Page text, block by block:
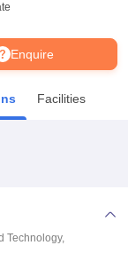
Indraprastha
University
Research
CollegeHITS Chennai
Kolkata
Enquire
Facilities
Technology,